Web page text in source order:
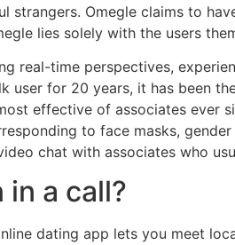
Omegle claims to
lies solely with the users
real-time perspectives,
user for 20 years, it has been
effective of associates ever
to face masks,
chat with associates who
in a call?
dating app lets you meet